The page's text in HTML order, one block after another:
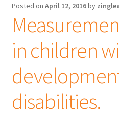
Videos
This is Zing
Why Stand?
Dealer Locator
Posted on April 12, 2016by
in children
disabilities.